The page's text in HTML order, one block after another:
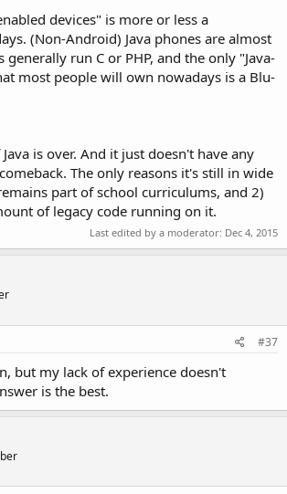
devices" is more or less a
(Non-Android) Java phones are almost
generally run C or PHP, and the only "Java-
most people will own nowadays is a Blu-
is over. And it just doesn't have any
The only reasons it's still in wide
part of school curriculums, and 2)
of legacy code running on it.
Last edited by a moderator: Dec 4, 2015
#37
but my lack of experience doesn't
is the best.